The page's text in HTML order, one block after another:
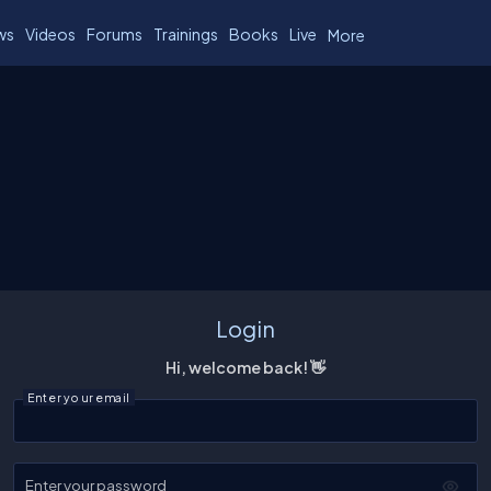
Videos Forums Trainings Books Live More
Login
Hi, welcome back! 👋
Enter your email
Enter your password